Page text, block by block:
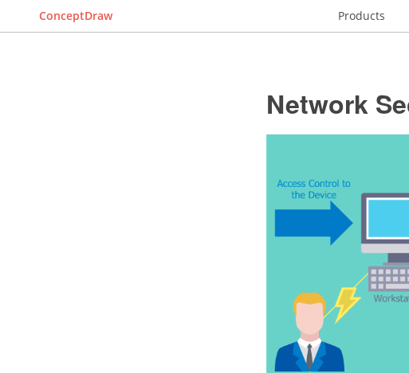
ConceptDraw Products
Network